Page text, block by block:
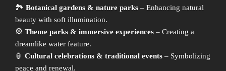
🏞 Botanical gardens & nature parks – Enhancing natural
beauty with soft illumination.
🎡 Theme parks & immersive experiences – Creating a
dreamlike water feature.
🏮 Cultural celebrations & traditional events – Symbolizing
peace and renewal.